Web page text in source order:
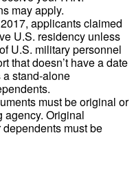
may apply.
applicants claimed
U.S. residency unless
U.S. military personnel
that doesn’t have a date
a stand-alone
must be original or
agency. Original
must be